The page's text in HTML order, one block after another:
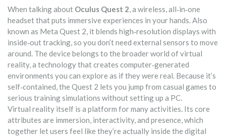
When talking about Oculus Quest 2,a wireless, all‑in‑one
headset that puts immersive experiences in your hands. Also
known as Meta Quest 2, it blends high‑resolution displays with
inside‑out tracking, so you don’t need external sensors to move
around. The device belongs to the broader world ofvirtual
reality, a technology that creates computer‑generated
environments you can explore as if they were real. Because it’s
self‑contained, the Quest 2 lets you jump from casual games to
serious training simulations without setting up a PC.
Virtual reality itself is a platform for many activities. Its core
attributes are immersion, interactivity, and presence, which
together let users feel like they’re actually inside the digital